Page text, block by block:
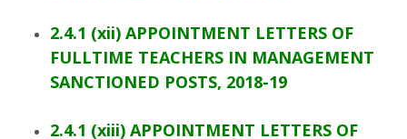
2.4.1 (xii) APPOINTMENT LETTERS OF
FULLTIME TEACHERS IN MANAGEMENT
SANCTIONED POSTS, 2018-19
2.4.1 (xiii) APPOINTMENT LETTERS OF